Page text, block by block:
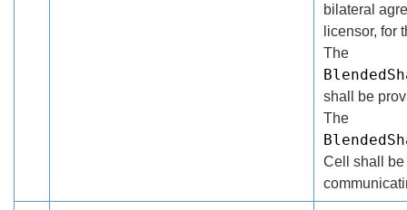
bilateral
licensor, for
The
shall be
The
Cell shall